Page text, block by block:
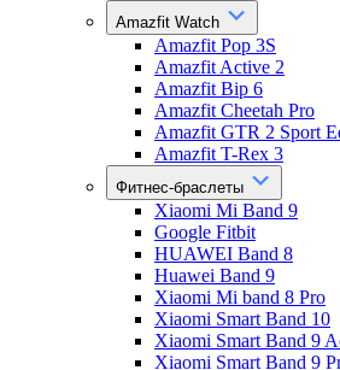
Amazfit Watch
Amazfit Pop 3S
Amazfit Active 2
Amazfit Bip 6
Amazfit Cheetah Pro
Amazfit GTR 2 Sport
Amazfit T-Rex 3
Фитнес-браслеты
Xiaomi Mi Band 9
Google Fitbit
HUAWEI Band 8
Huawei Band 9
Xiaomi Mi band 8 Pro
Xiaomi Smart Band 10
Xiaomi Smart Band 9
Xiaomi Smart Band 9